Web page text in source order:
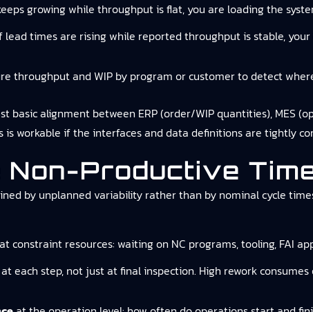
growing while throughput is flat, you are loading the
lead times are rising while reported throughput is stable,
throughput and WIP by program or customer to detect
basic alignment between ERP (order/WIP quantities), MES
is workable if the interfaces and data definitions are tightly
Productive
by unplanned variability rather than by nominal cycle
at constraint resources: waiting on NC programs, tooling, FAI
at each step, not just at final inspection. High rework